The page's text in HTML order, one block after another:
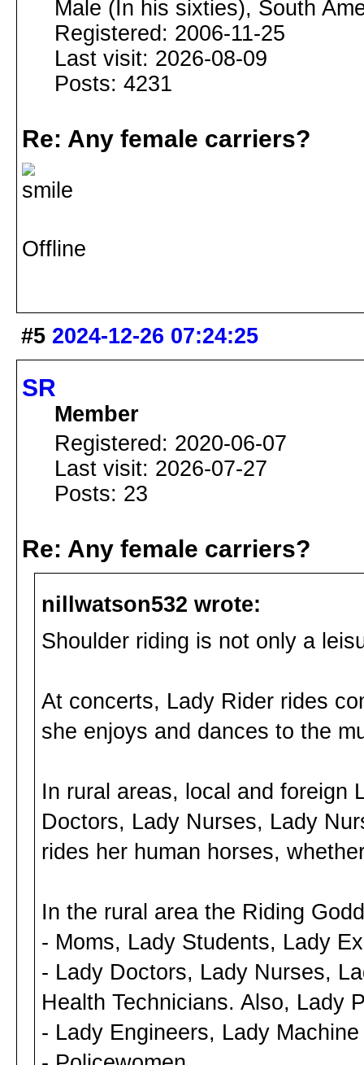
Male (In his sixties), South
Registered: 2006-11-25
Last visit: 2026-08-09
Posts: 4231
Re: Any female carriers?
Offline
#5 2024-12-26 07:24:25
SR
Member
Registered: 2020-06-07
Last visit: 2026-07-27
Posts: 23
Re: Any female carriers?
nillwatson532 wrote:
Shoulder riding is not only a
At concerts, Lady Rider rides
she enjoys and dances to the
In rural areas, local and foreign
Doctors, Lady Nurses, Lady
rides her human horses,
In the rural area the Riding
- Moms, Lady Students, Lady
- Lady Doctors, Lady Nurses,
Health Technicians. Also, Lady
- Lady Engineers, Lady